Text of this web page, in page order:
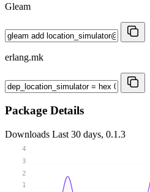
Gleam
erlang.mk
Package Details
Downloads Last 30 days, 0.1.3
1
2
3
4